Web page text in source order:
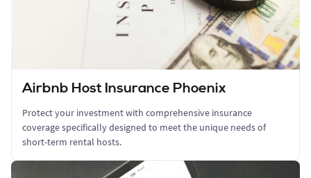
Airbnb Host Insurance Phoenix
Protect your investment with comprehensive insurance
coverage specifically designed to meet the unique needs of
short-term rental hosts.